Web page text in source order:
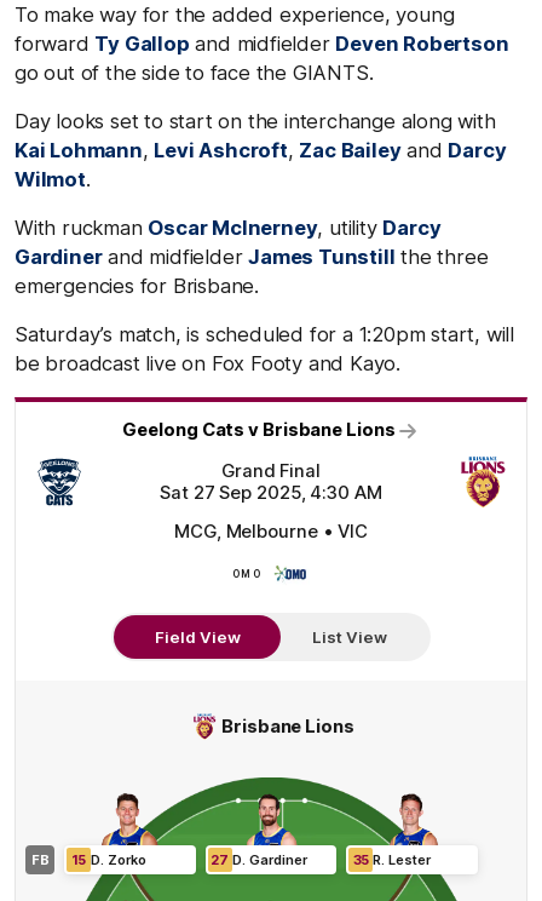
To make way for the added experience, young
forward Ty Gallop and midfielder Deven Robertson
go out of the side to face the GIANTS.
Day looks set to start on the interchange along with
Kai Lohmann, Levi Ashcroft, Zac Baileyand Darcy
Wilmot.
With ruckman Oscar McInerney, utility Darcy
Gardinerand midfielderJames Tunstill the three
emergencies for Brisbane.
Saturday’s match, is scheduled for a 1:20pm start, will
be broadcast live on Fox Footy and Kayo.
Geelong Cats v Brisbane Lions
Grand Final
Sat 27 Sep 2025, 4:30 AM
MCG, Melbourne • VIC
OMO
Field View
List View
Brisbane Lions
FB 15 D Zorko 27 D Gardiner 35 R .Lester